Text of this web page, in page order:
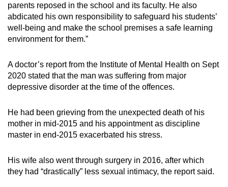
parents reposed in the school and its faculty. He also
abdicated his own responsibility to safeguard his students’
well-being and make the school premises a safe learning
environment for them.”
A doctor’s report from the Institute of Mental Health on Sept
2020 stated that the man was suffering from major
depressive disorder at the time of the offences.
He had been grieving from the unexpected death of his
mother in mid-2015 and his appointment as discipline
master in end-2015 exacerbated his stress.
His wife also went through surgery in 2016, after which
they had “drastically” less sexual intimacy, the report said.